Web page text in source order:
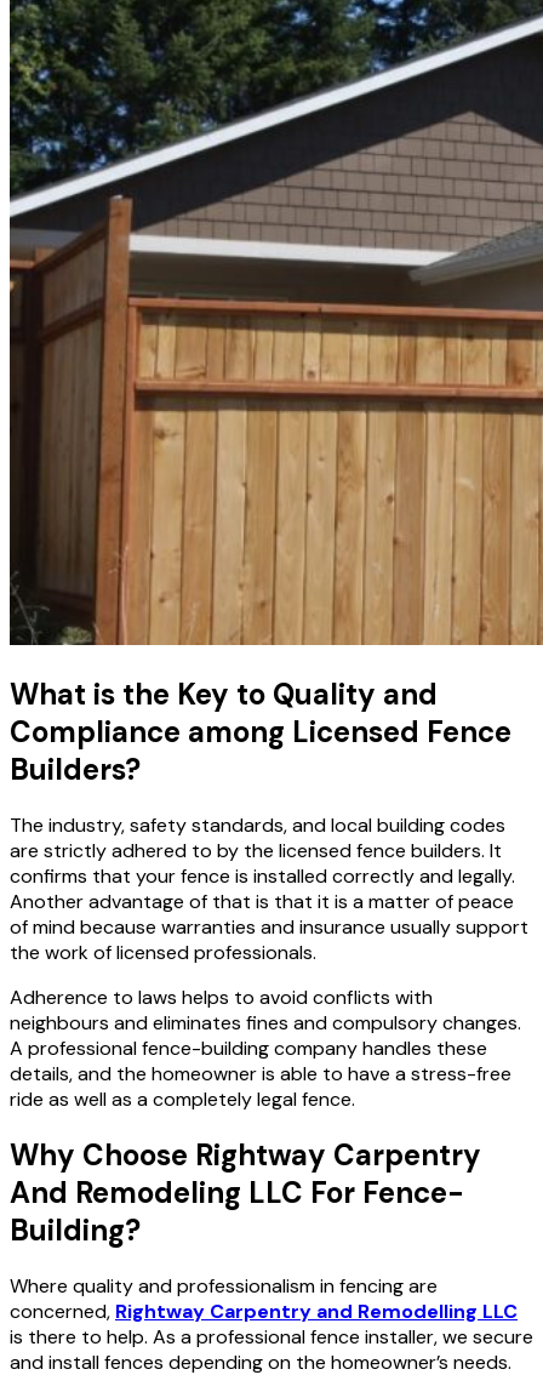
What is the Key to Quality and
Compliance among Licensed Fence
Builders?
The industry, safety standards, and local building codes
are strictly adhered to by the licensed fence builders. It
confirms that your fence is installed correctly and legally.
Another advantage of that is that it is a matter of peace
of mind because warranties and insurance usually support
the work of licensed professionals.
Adherence to laws helps to avoid conflicts with
neighbours and eliminates fines and compulsory changes.
A professional fence-building company handles these
details, and the homeowner is able to have a stress-free
ride as well as a completely legal fence.
Why Choose Rightway Carpentry
And Remodeling LLC For Fence-
Building?
Where quality and professionalism in fencing are
concerned, Rightway Carpentry and Remodelling LLC
is there to help. As a professional fence installer, we secure
and install fences depending on the homeowner’s needs.